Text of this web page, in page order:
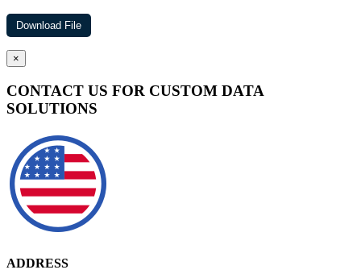
×
CONTACT US FOR CUSTOM DATA
SOLUTIONS
ADDRESS